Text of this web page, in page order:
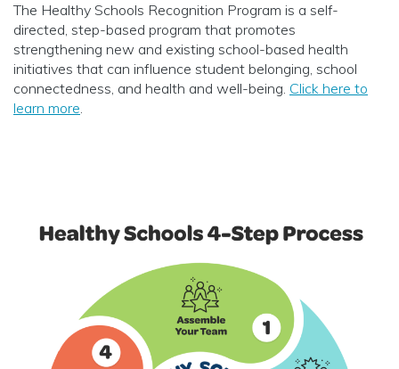
The Healthy Schools Recognition Program is a self-
directed, step-based program that promotes
strengthening new and existing school-based health
initiatives that can influence student belonging, school
connectedness, and health and well-being. Click here to
learn more.